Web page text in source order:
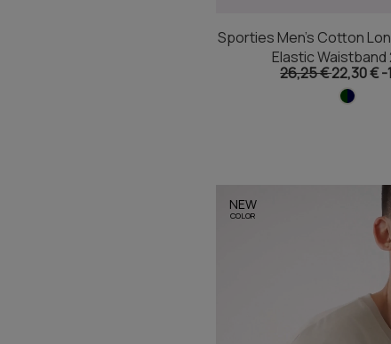
Sporties Men's Cotton
Elastic Waistband
26,25 €22,30 €-
NEW
COLOR